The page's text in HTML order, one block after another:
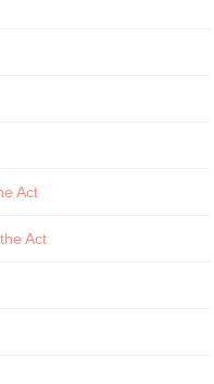
Act
Act